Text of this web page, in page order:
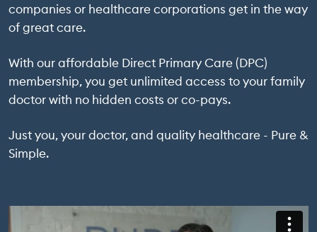
companies or healthcare corporations get in the way
of great care.
With our affordable Direct Primary Care (DPC)
membership, you get unlimited access to your family
doctor with no hidden costs or co-pays.
Just you, your doctor, and quality healthcare - Pure &
Simple.